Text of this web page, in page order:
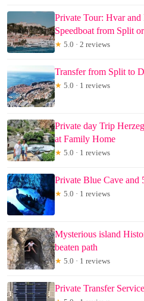
Private Tour: Hvar
Speedboat from Split
★ 5.0 · 2 reviews
Transfer from Split to
★ 5.0 · 1 reviews
Private day Trip
at Family Home
★ 5.0 · 1 reviews
Private Blue Cave and
★ 5.0 · 1 reviews
Mysterious island
beaten path
★ 5.0 · 1 reviews
Private Transfer